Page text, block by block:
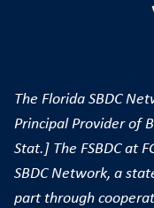
The Florida SBDC
Principal Provider of
Stat.] The FSBDC at
SBDC Network, a
part through